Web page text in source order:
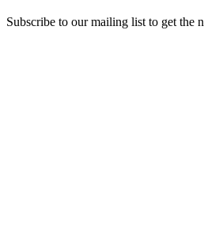
Subscribe to our mailing list to get the